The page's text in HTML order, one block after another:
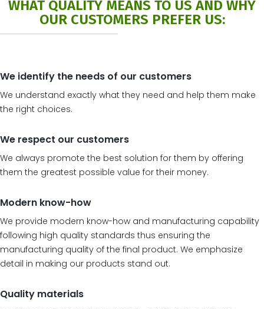
WHAT QUALITY MEANS TO US AND WHY
OUR CUSTOMERS PREFER US:
We identify the needs of our customers
We understand exactly what they need and help them make
the right choices.
We respect our customers
We always promote the best solution for them by offering
them the greatest possible value for their money.
Modern know-how
We provide modern know-how and manufacturing capability
following high quality standards thus ensuring the
manufacturing quality of the final product. We emphasize
detail in making our products stand out.
Quality materials